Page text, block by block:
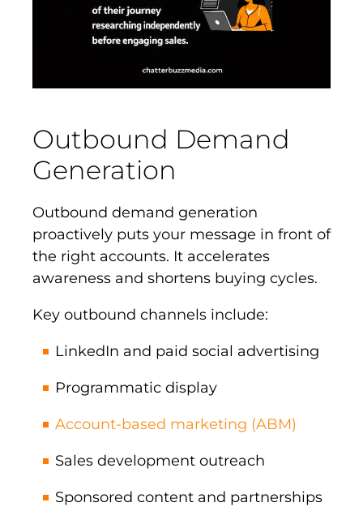
Outbound Demand
Generation
Outbound demand generation
proactively puts your message in front of
the right accounts. It accelerates
awareness and shortens buying cycles.
Key outbound channels include:
LinkedIn and paid social advertising
Programmatic display
Account-based marketing (ABM)
Sales development outreach
Sponsored content and partnerships